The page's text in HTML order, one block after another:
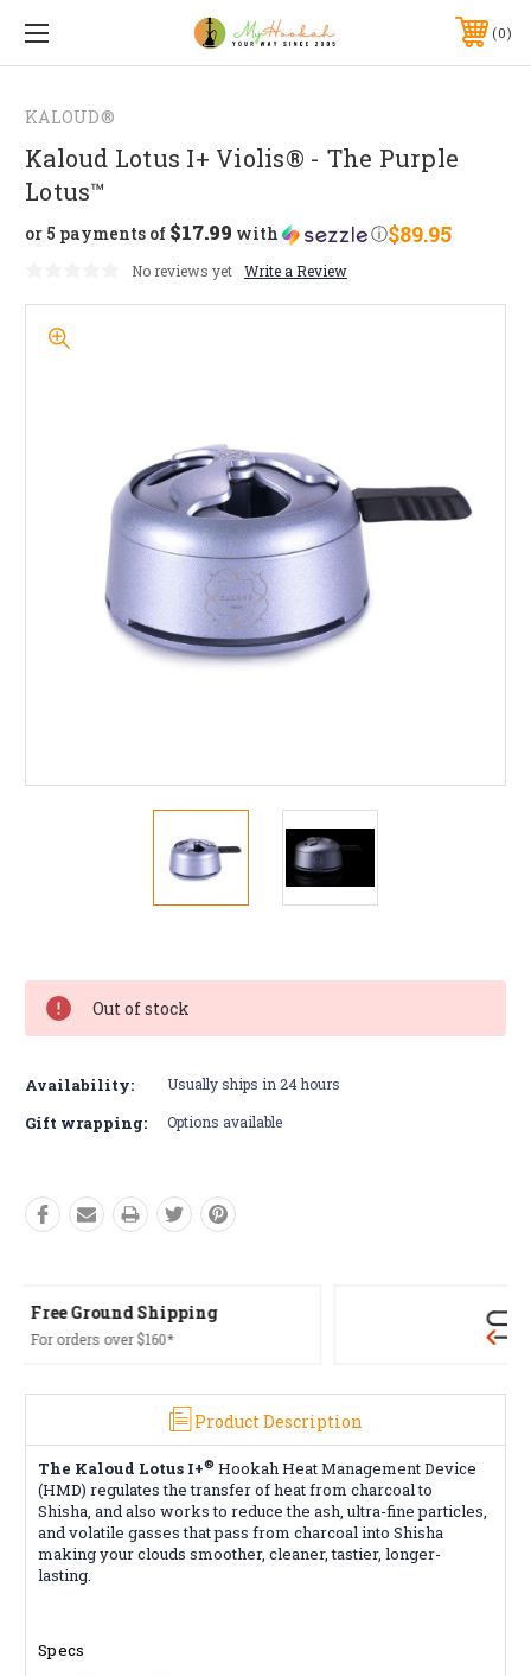
0
KALOUD®
Kaloud Lotus I+ Violis® - The Purple
Lotus™
$89.95
or 5 payments of $17.99 with ⓘ
No reviews yet Write a Review
Stock:
Out of stock
Availability: Usually ships in 24 hours
Gift wrapping: Options available
Product Description
The Kaloud Lotus I+® Hookah Heat Management Device
(HMD) regulates the transfer of heat from charcoal to
Shisha, and also works to reduce the ash, ultra-fine particles,
and volatile gasses that pass from charcoal into Shisha
making your clouds smoother, cleaner, tastier, longer-
lasting.
Specs